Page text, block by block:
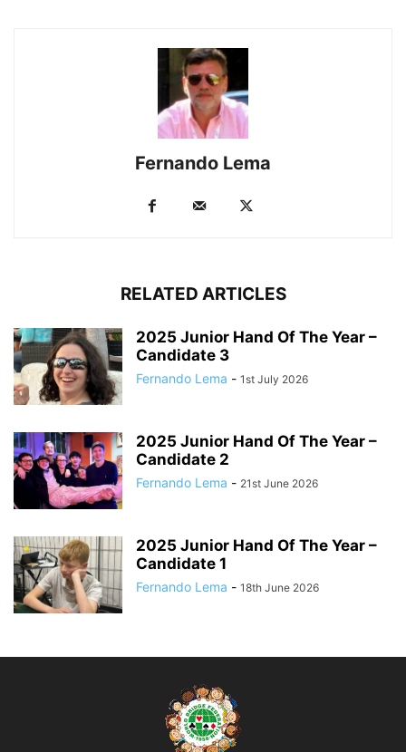
Fernando Lema
RELATED ARTICLES
2025 Junior Hand Of The Year –
Candidate 3
Fernando Lema - 1st July 2026
2025 Junior Hand Of The Year –
Candidate 2
Fernando Lema - 21st June 2026
2025 Junior Hand Of The Year –
Candidate 1
Fernando Lema - 18th June 2026